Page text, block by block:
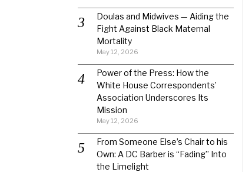
Doulas and Midwives — Aiding the
Fight Against Black Maternal
Mortality
May 12, 2026
Power of the Press: How the
White House Correspondents’
Association Underscores Its
Mission
May 12, 2026
From Someone Else’s Chair to his
Own: A DC Barber is “Fading” Into
the Limelight